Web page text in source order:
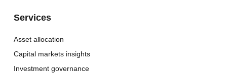
Services
Asset allocation
Capital markets insights
Investment governance